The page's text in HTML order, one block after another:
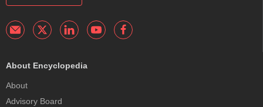
About Encyclopedia
About
Advisory Board